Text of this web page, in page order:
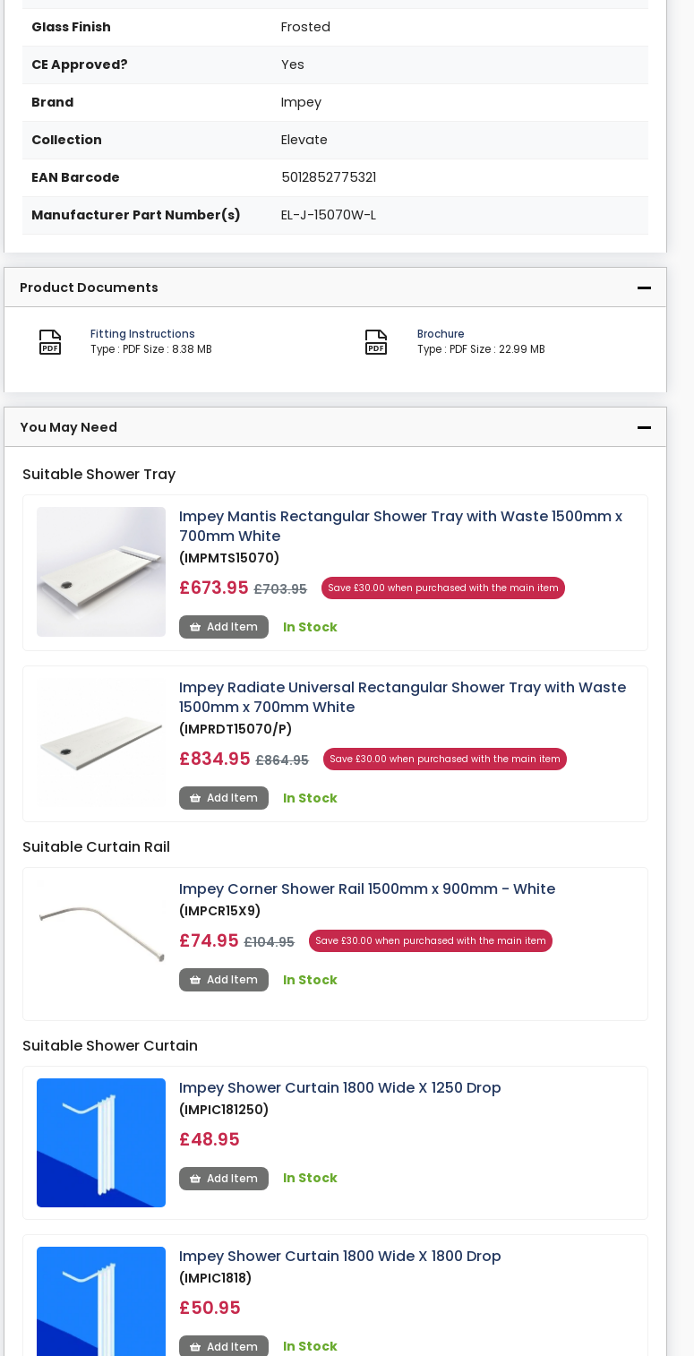
Glass Finish Frosted
CE Approved? Yes
Brand Impey
Collection Elevate
EAN Barcode 5012852775321
Manufacturer Part Number(s) EL-J-15070W-L
Product Documents
Fitting Instructions
Type : PDF Size : 8.38 MB
Brochure
Type : PDF Size : 22.99 MB
You May Need
Suitable Shower Tray
Impey Mantis Rectangular Shower Tray with Waste 1500mm x
700mm White
(IMPMTS15070)
£673.95£703.95 Save £30.00 when purchased with the main item
Add Item In Stock
Impey Radiate Universal Rectangular Shower Tray with Waste
1500mm x 700mm White
(IMPRDT15070/P)
£834.95£864.95 Save £30.00 when purchased with the main item
Add Item In Stock
Suitable Curtain Rail
Impey Corner Shower Rail 1500mm x 900mm - White
(IMPCR15X9)
£74.95£104.95 Save £30.00 when purchased with the main item
Add Item In Stock
Suitable Shower Curtain
Impey Shower Curtain 1800 Wide X 1250 Drop
(IMPIC181250)
£48.95
Add Item In Stock
Impey Shower Curtain 1800 Wide X 1800 Drop
(IMPIC1818)
£50.95
Add Item In Stock